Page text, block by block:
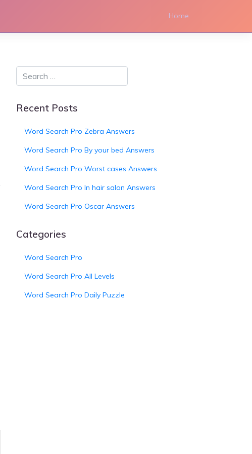
Home
Recent Posts
Word Search Pro Zebra Answers
Word Search Pro By your bed Answers
Word Search Pro Worst cases Answers
Word Search Pro In hair salon Answers
Word Search Pro Oscar Answers
Categories
Word Search Pro
Word Search Pro All Levels
Word Search Pro Daily Puzzle